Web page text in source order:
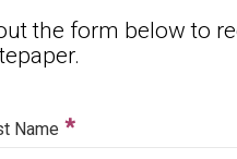
the form below to